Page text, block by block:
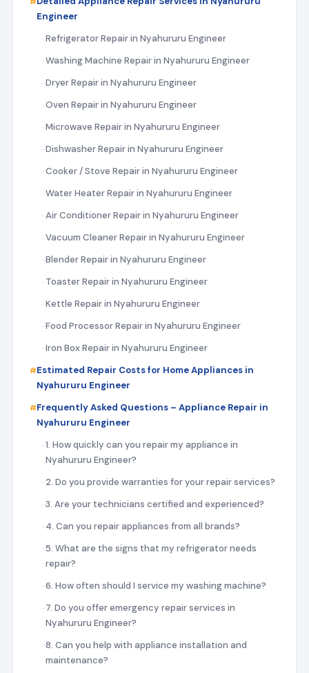
Engineer
Refrigerator Repair in Nyahururu Engineer
Washing Machine Repair in Nyahururu Engineer
Dryer Repair in Nyahururu Engineer
Oven Repair in Nyahururu Engineer
Microwave Repair in Nyahururu Engineer
Dishwasher Repair in Nyahururu Engineer
Cooker / Stove Repair in Nyahururu Engineer
Water Heater Repair in Nyahururu Engineer
Air Conditioner Repair in Nyahururu Engineer
Vacuum Cleaner Repair in Nyahururu Engineer
Blender Repair in Nyahururu Engineer
Toaster Repair in Nyahururu Engineer
Kettle Repair in Nyahururu Engineer
Food Processor Repair in Nyahururu Engineer
Iron Box Repair in Nyahururu Engineer
Estimated Repair Costs for Home Appliances in
Nyahururu Engineer
Frequently Asked Questions – Appliance Repair in
Nyahururu Engineer
1. How quickly can you repair my appliance in
Nyahururu Engineer?
2. Do you provide warranties for your repair services?
3. Are your technicians certified and experienced?
4. Can you repair appliances from all brands?
5. What are the signs that my refrigerator needs
repair?
6. How often should I service my washing machine?
7. Do you offer emergency repair services in
Nyahururu Engineer?
8. Can you help with appliance installation and
maintenance?